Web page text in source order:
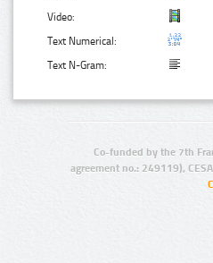
Video:
Text Numerical:
Text N-Gram:
Co-funded by the 7th
agreement no.: 249119),